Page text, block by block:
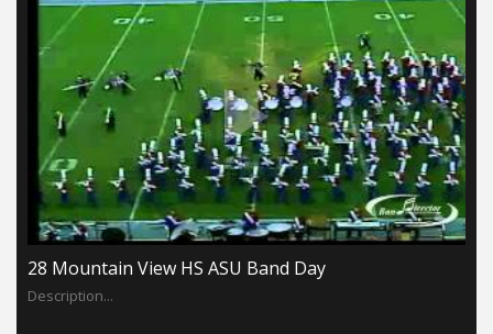
28 Mountain View HS ASU Band Day
Description...